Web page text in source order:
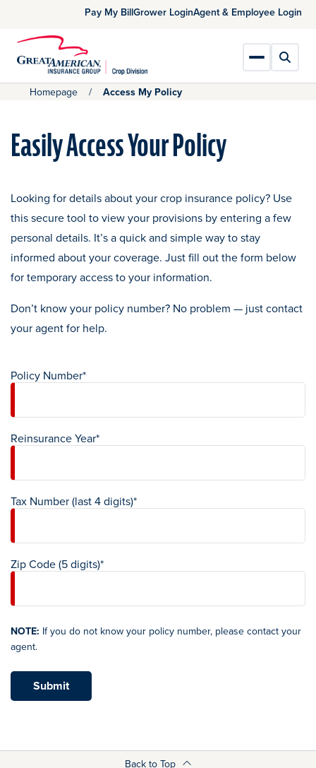
Main
Content
Pay My Billopens in a new tab
Grower Loginopens in a new tab
Agent & Employee Login
Toggle
Homepage Access My Policy
Easily Access Your Policy
Looking for details about your crop insurance policy? Use
this secure tool to view your provisions by entering a few
personal details. It’s a quick and simple way to stay
informed about your coverage. Just fill out the form below
for temporary access to your information.
Don’t know your policy number? No problem — just contact
your agent for help.
Policy Number*
Reinsurance Year*
Tax Number (last 4 digits)*
Zip Code (5 digits)*
NOTE: If you do not know your policy number, please contact your
agent.
Submit
Back to Top